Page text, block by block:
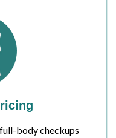
body checkups